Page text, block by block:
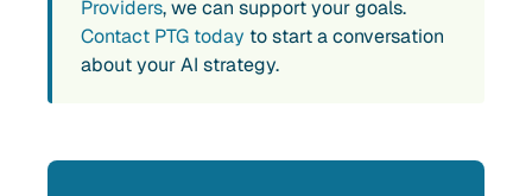
Providers, we can support your goals.
Contact PTG today to start a conversation
about your AI strategy.